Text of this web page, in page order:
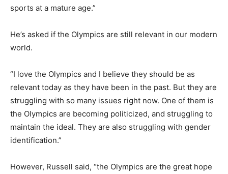
sports at a mature age.”
He’s asked if the Olympics are still relevant in our modern
world.
“I love the Olympics and I believe they should be as
relevant today as they have been in the past. But they are
struggling with so many issues right now. One of them is
the Olympics are becoming politicized, and struggling to
maintain the ideal. They are also struggling with gender
identification.”
However, Russell said, “the Olympics are the great hope